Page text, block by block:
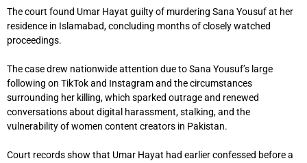
The court found Umar Hayat guilty of murdering Sana Yousuf at her
residence in Islamabad, concluding months of closely watched
proceedings.
The case drew nationwide attention due to Sana Yousuf’s large
following on TikTok and Instagram and the circumstances
surrounding her killing, which sparked outrage and renewed
conversations about digital harassment, stalking, and the
vulnerability of women content creators in Pakistan.
Court records show that Umar Hayat had earlier confessed before a